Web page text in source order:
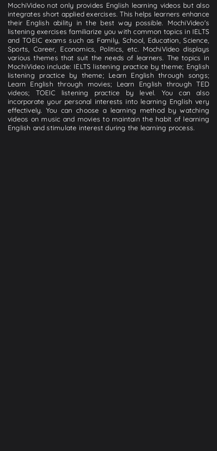
MochiVideo not only provides English learning videos but also
integrates short applied exercises. This helps learners enhance
their English ability in the best way possible. MochiVideo's
listening exercises familiarize you with common topics in IELTS
and TOEIC exams such as Family, School, Education, Science,
Sports, Career, Economics, Politics, etc. MochiVideo displays
various themes that suit the needs of learners. The topics in
MochiVideo include: IELTS listening practice by theme; English
listening practice by theme; Learn English through songs;
Learn English through movies; Learn English through TED
videos; TOEIC listening practice by level. You can also
incorporate your personal interests into learning English very
effectively. You can choose a learning method by watching
videos on music and movies to maintain the habit of learning
English and stimulate interest during the learning process.